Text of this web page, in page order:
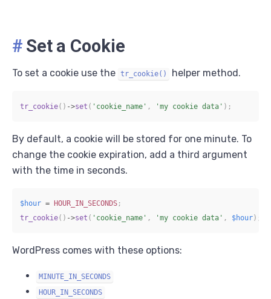
# Set a Cookie
To set a cookie use the tr_cookie() helper method.
tr_cookie( ) ->set ( 'cookie_name' , 'my cookie data' ) ;
By default, a cookie will be stored for one minute. To
change the cookie expiration, add a third argument
with the time in seconds.
$hour = HOUR_IN_SECONDS ;
tr_cookie( ) ->set ( 'cookie_name' , 'my cookie data' , $hour)
WordPress comes with these options:
MINUTE_IN_SECONDS
HOUR_IN_SECONDS